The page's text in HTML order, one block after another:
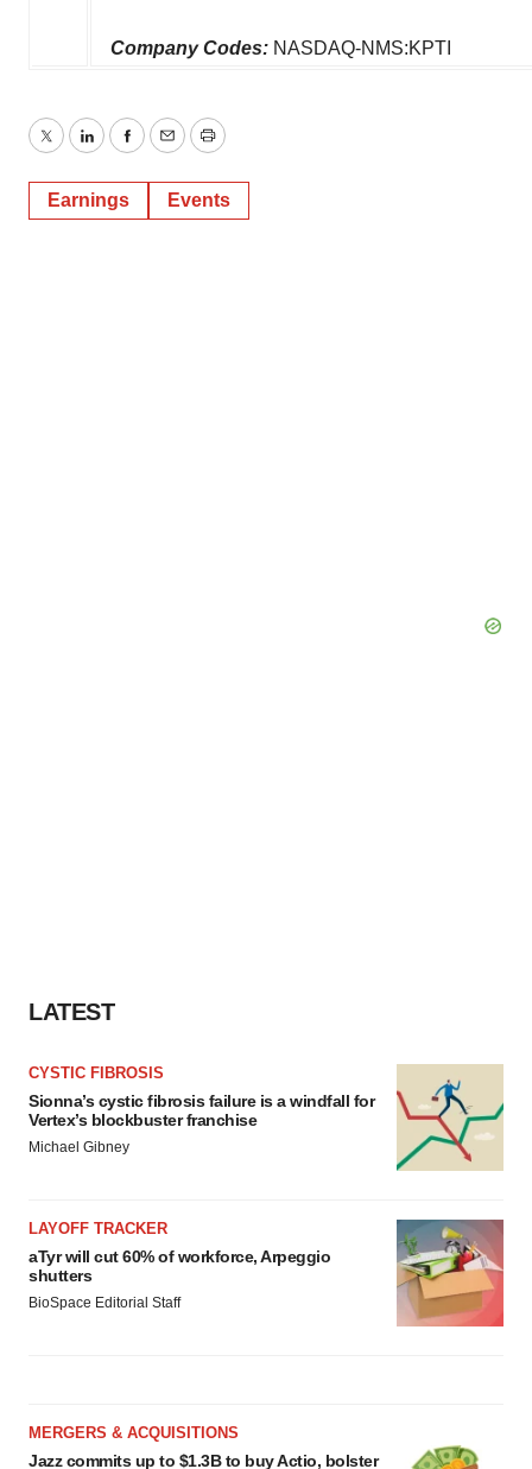
Company Codes: NASDAQ-NMS:KPTI
TwitterLinkedInFacebook
EmailPrint
Earnings Events
LATEST
CYSTIC FIBROSIS
Sionna’s cystic fibrosis failure is a windfall for
Vertex’s blockbuster franchise
Michael Gibney
LAYOFF TRACKER
aTyr will cut 60% of workforce, Arpeggio
shutters
BioSpace Editorial Staff
MERGERS & ACQUISITIONS
Jazz commits up to $1.3B to buy Actio, bolster